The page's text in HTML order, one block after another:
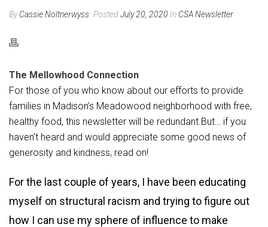
ByCassie Noltnerwyss PostedJuly 20, 2020 In CSA Newsletter
The Mellowhood Connection
For those of you who know about our efforts to provide
families in Madison’s Meadowood neighborhood with free,
healthy food, this newsletter will be redundant.But… if you
haven’t heard and would appreciate some good news of
generosity and kindness, read on!
For the last couple of years, I have been educating
myself on structural racism and trying to figure out
how I can use my sphere of influence to make